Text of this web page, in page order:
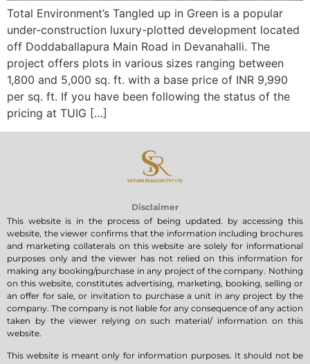
Total Environment’s Tangled up in Green is a popular
under-construction luxury-plotted development located
off Doddaballapura Main Road in Devanahalli. The
project offers plots in various sizes ranging between
1,800 and 5,000 sq. ft. with a base price of INR 9,990
per sq. ft. If you have been following the status of the
pricing at TUIG […]
Disclaimer
This website is in the process of being updated. by accessing this
website, the viewer confirms that the information including brochures
and marketing collaterals on this website are solely for informational
purposes only and the viewer has not relied on this information for
making any booking/purchase in any project of the company. Nothing
on this website, constitutes advertising, marketing, booking, selling or
an offer for sale, or invitation to purchase a unit in any project by the
company. The company is not liable for any consequence of any action
taken by the viewer relying on such material/ information on this
website.
This website is meant only for information purposes. It should not be